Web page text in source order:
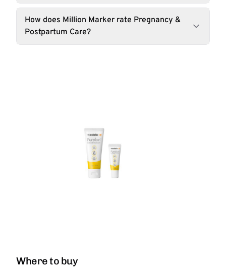
How does Million Marker rate Pregnancy &
Postpartum Care?
Where to buy